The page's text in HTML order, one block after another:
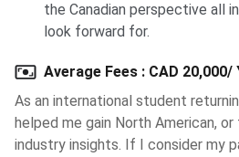
the Canadian perspective all
look forward for.
Average Fees : CAD 20,000/
As an international student
helped me gain North American,
industry insights. If I consider my